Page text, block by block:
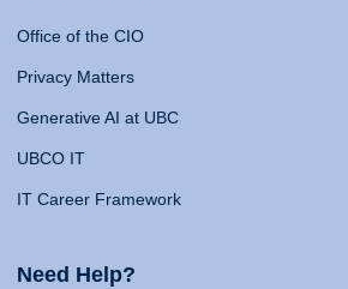
Office of the CIO
Privacy Matters
Generative AI at UBC
UBCO IT
IT Career Framework
Need Help?